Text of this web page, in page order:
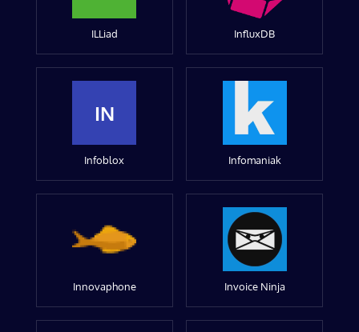
ILLiad InfluxDB
IN
Infoblox Infomaniak
Innovaphone Invoice Ninja